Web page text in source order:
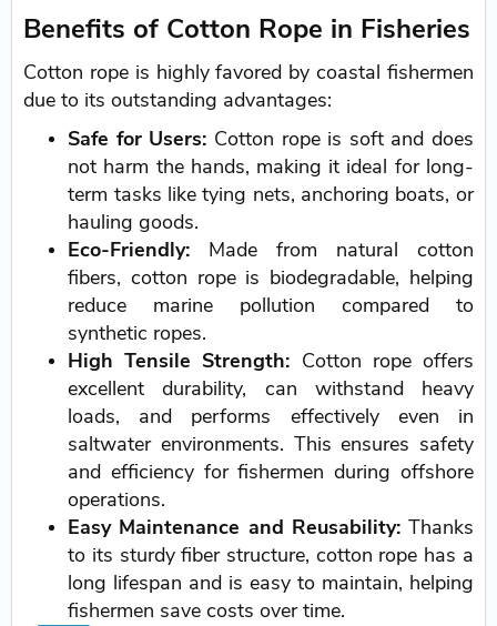
Benefits of Cotton Rope in Fisheries
Cotton rope is highly favored by coastal fishermen
due to its outstanding advantages:
Safe for Users: Cotton rope is soft and does
not harm the hands, making it ideal for long-
term tasks like tying nets, anchoring boats, or
hauling goods.
Eco-Friendly: Made from natural cotton
fibers, cotton rope is biodegradable, helping
reduce marine pollution compared to
synthetic ropes.
High Tensile Strength: Cotton rope offers
excellent durability, can withstand heavy
loads, and performs effectively even in
saltwater environments. This ensures safety
and efficiency for fishermen during offshore
operations.
Easy Maintenance and Reusability:Thanks
to its sturdy fiber structure, cotton rope has a
long lifespan and is easy to maintain, helping
fishermen save costs over time.